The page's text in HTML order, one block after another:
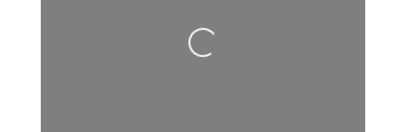
Loading...